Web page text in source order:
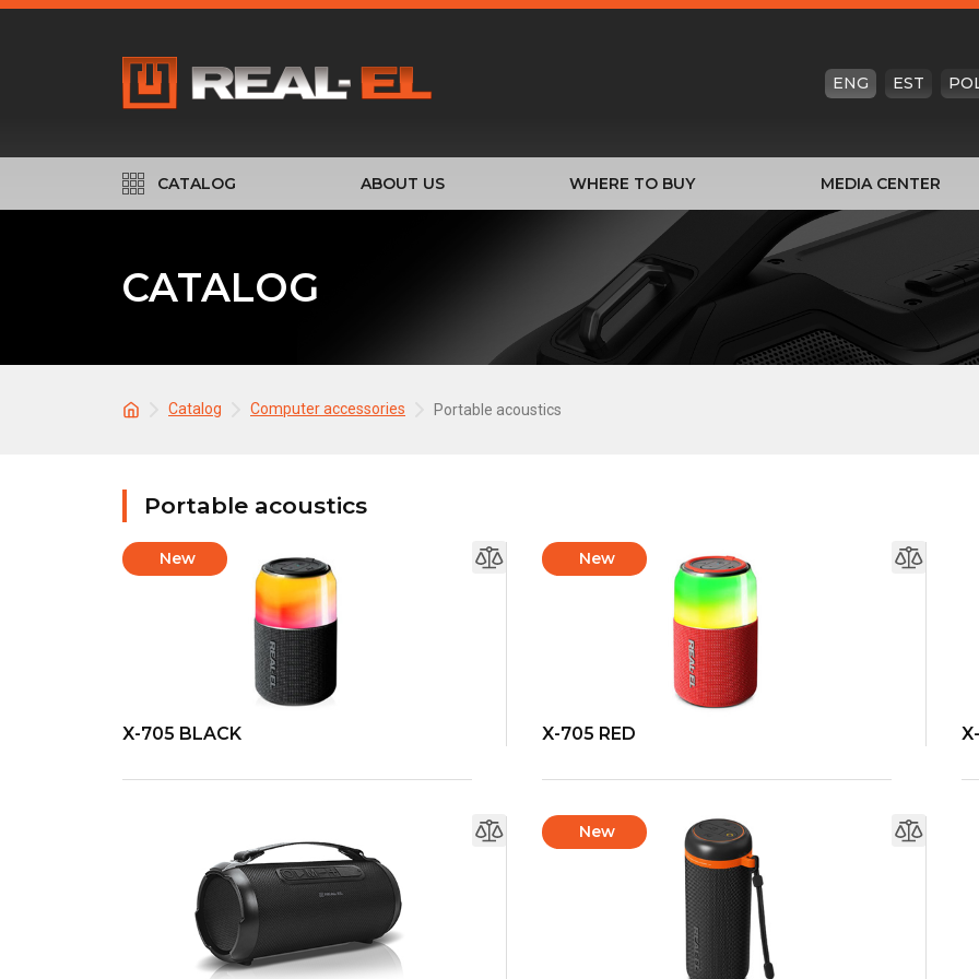
ENG EST
CATALOG ABOUT US WHERE TO BUY MEDIA CENTER
CATALOG
Catalog Computer accessories Portable acoustics
Portable acoustics
New
X-705 BLACK
New
X-705 RED
New